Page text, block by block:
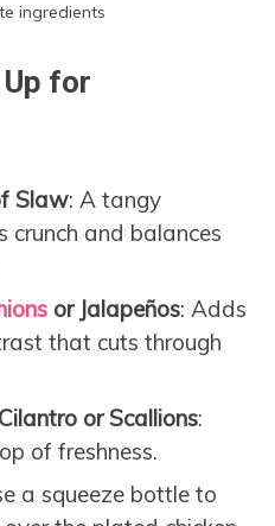
ingredients
for
Slaw: A tangy
and balances
or Jalapeños: Adds
that cuts through
or Scallions:
of freshness.
a squeeze bottle to